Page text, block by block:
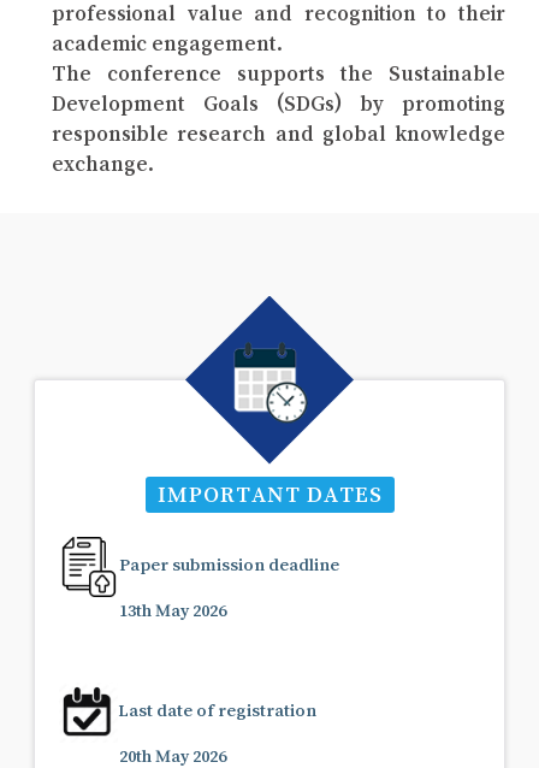
professional value and recognition to their
academic engagement.
The conference supports the Sustainable
Development Goals (SDGs) by promoting
responsible research and global knowledge
exchange.
IMPORTANT DATES
Paper submission deadline
13th May 2026
Last date of registration
20th May 2026